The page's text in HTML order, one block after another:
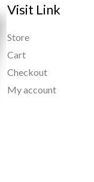
Visit Link
Store
Cart
Checkout
My account